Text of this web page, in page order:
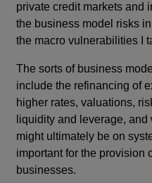
private credit markets and
the business model risks
the macro vulnerabilities I
The sorts of business
include the refinancing of
higher rates, valuations,
liquidity and leverage,
might ultimately be on
important for the provision
businesses.